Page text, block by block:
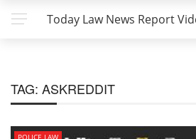
Today Law News Report
TAG: ASKREDDIT
POLICE LAW